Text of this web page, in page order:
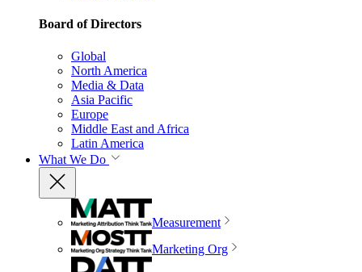
Board of Directors
Global
North America
Media & Data
Asia Pacific
Europe
Middle East and Africa
Latin America
What We Do
Measurement
Marketing Org